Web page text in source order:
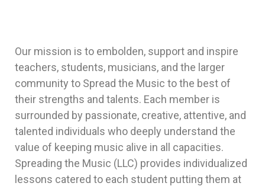
Our mission is to embolden, support and inspire
teachers, students, musicians, and the larger
community to Spread the Music to the best of
their strengths and talents. Each member is
surrounded by passionate, creative, attentive, and
talented individuals who deeply understand the
value of keeping music alive in all capacities.
Spreading the Music (LLC) provides individualized
lessons catered to each student putting them at